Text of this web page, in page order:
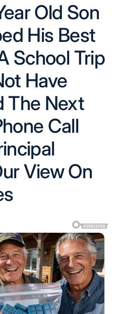
Old Son
His Best
School Trip
Have
The Next
Call
View On